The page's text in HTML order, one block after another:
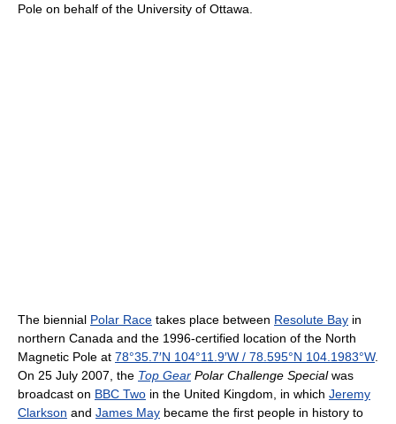
Pole on behalf of the University of Ottawa.
The biennial Polar Race takes place between Resolute Bay in
northern Canada and the 1996-certified location of the North
Magnetic Pole at 78°35.7′N 104°11.9′W / 78.595°N 104.1983°W.
On 25 July 2007, the Top Gear Polar Challenge Specialwas
broadcast on BBC Two in the United Kingdom, in which Jeremy
Clarkson and James May became the first people in history to